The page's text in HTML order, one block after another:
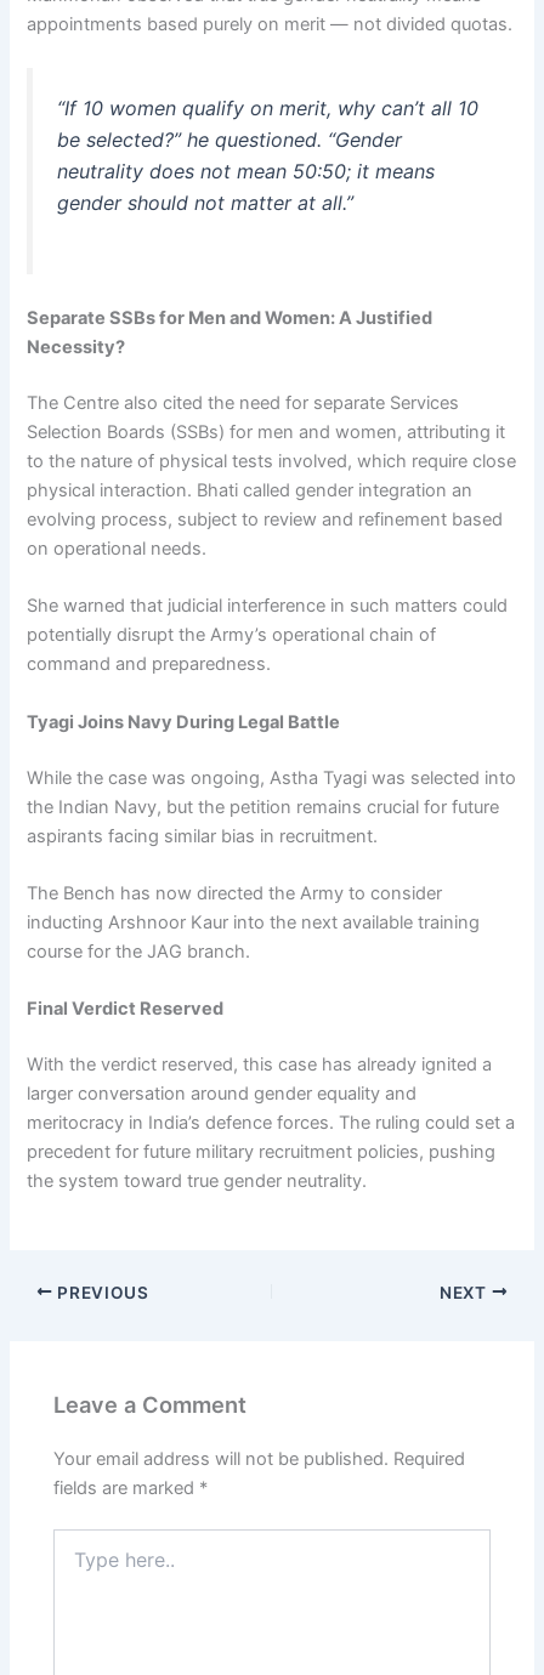
appointments based purely on merit — not divided quotas.
“If 10 women qualify on merit, why can’t all 10
be selected?” he questioned. “Gender
neutrality does not mean 50:50; it means
gender should not matter at all.”
Separate SSBs for Men and Women: A Justified
Necessity?
The Centre also cited the need for separate Services
Selection Boards (SSBs) for men and women, attributing it
to the nature of physical tests involved, which require close
physical interaction. Bhati called gender integration an
evolving process, subject to review and refinement based
on operational needs.
She warned that judicial interference in such matters could
potentially disrupt the Army’s operational chain of
command and preparedness.
Tyagi Joins Navy During Legal Battle
While the case was ongoing, Astha Tyagi was selected into
the Indian Navy, but the petition remains crucial for future
aspirants facing similar bias in recruitment.
The Bench has now directed the Army to consider
inducting Arshnoor Kaur into the next available training
course for the JAG branch.
Final Verdict Reserved
With the verdict reserved, this case has already ignited a
larger conversation around gender equality and
meritocracy in India’s defence forces. The ruling could set a
precedent for future military recruitment policies, pushing
the system toward true gender neutrality.
PREVIOUS NEXT
Leave a Comment
Your email address will not be published. Required
fields are marked *
here..